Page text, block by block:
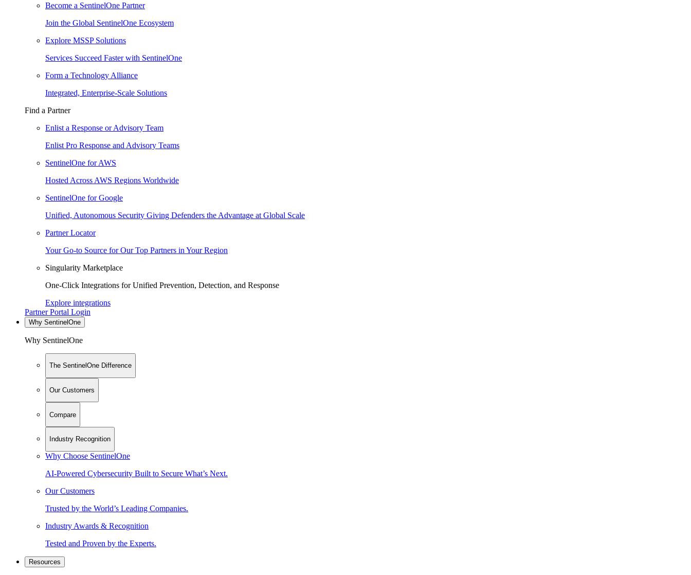
Become a SentinelOne Partner
Join the Global SentinelOne Ecosystem
Explore MSSP Solutions
Services Succeed Faster with SentinelOne
Form a Technology Alliance
Integrated, Enterprise-Scale Solutions
Find a Partner
Enlist a Response or Advisory Team
Enlist Pro Response and Advisory Teams
SentinelOne for AWS
Hosted Across AWS Regions Worldwide
SentinelOne for Google
Unified, Autonomous Security Giving Defenders the Advantage at Global Scale
Partner Locator
Your Go-to Source for Our Top Partners in Your Region
Singularity Marketplace
One-Click Integrations for Unified Prevention, Detection, and Response
Explore integrations
Partner Portal Login
Why SentinelOne
Why SentinelOne
The SentinelOne Difference
Our Customers
Compare
Industry Recognition
Why Choose SentinelOne
AI-Powered Cybersecurity Built to Secure What’s Next.
Our Customers
Trusted by the World’s Leading Companies.
Industry Awards & Recognition
Tested and Proven by the Experts.
Resources